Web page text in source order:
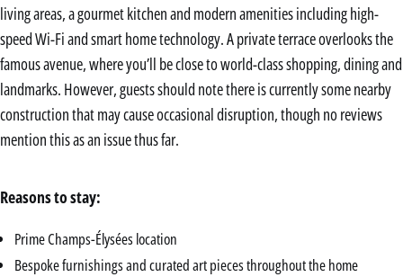
living areas, a gourmet kitchen and modern amenities including high-
speed Wi-Fi and smart home technology. A private terrace overlooks the
famous avenue, where you’ll be close to world-class shopping, dining and
landmarks. However, guests should note there is currently some nearby
construction that may cause occasional disruption, though no reviews
mention this as an issue thus far.
Reasons to stay:
Prime Champs-Élysées location
Bespoke furnishings and curated art pieces throughout the home